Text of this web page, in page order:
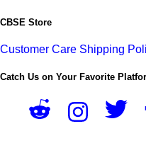
CBSE Store
Customer Care Shipping
Catch Us on Your Favorite